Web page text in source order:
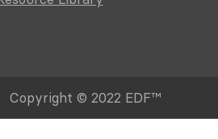
Copyright © 2022 EDF™